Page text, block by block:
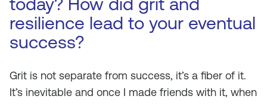
resilience lead to your eventual
success?
Grit is not separate from success, it’s a fiber of it.
It’s inevitable and once I made friends with it, when